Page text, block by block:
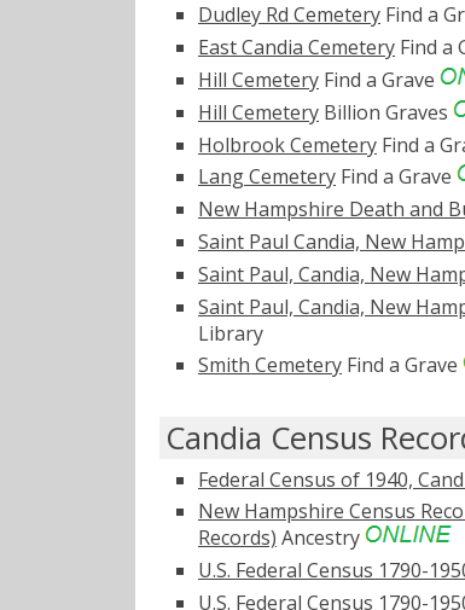
Dudley Rd Cemetery Find a
East Candia Cemetery Find a
Hill Cemetery Find a Grave
Hill Cemetery Billion Graves
Holbrook Cemetery Find a
Lang Cemetery Find a Grave
New Hampshire Death and
Saint Paul Candia, New
Saint Paul, Candia, New
Saint Paul, Candia, New
Library
Smith Cemetery Find a Grave
Candia Census
Federal Census of 1940,
New Hampshire Census
Records) Ancestry
U.S. Federal Census 1790-
U.S. Federal Census 1790-